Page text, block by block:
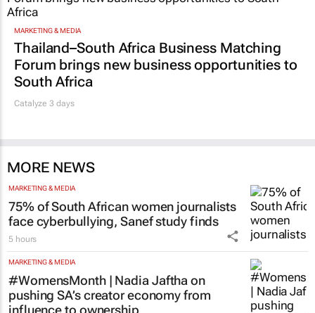
MARKETING & MEDIA
Thailand–South Africa Business Matching
Forum brings new business opportunities to
South Africa
Catalyze 3 days
MORE NEWS
MARKETING & MEDIA
75% of South African women journalists
face cyberbullying, Sanef study finds
5 hours
MARKETING & MEDIA
#WomensMonth | Nadia Jaftha on
pushing SA’s creator economy from
influence to ownership